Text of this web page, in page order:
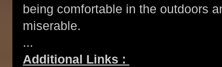
being comfortable in the outdoors
miserable.
...
Additional Links :